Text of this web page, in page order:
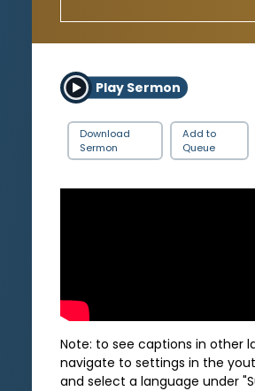
Play Sermon
Download
Sermon
Add to
Queue
Note: to see captions in other
navigate to settings in the
and select a language under